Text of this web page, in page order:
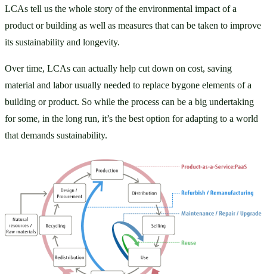
LCAs tell us the whole story of the environmental impact of a
product or building as well as measures that can be taken to improve
its sustainability and longevity.
Over time, LCAs can actually help cut down on cost, saving
material and labor usually needed to replace bygone elements of a
building or product. So while the process can be a big undertaking
for some, in the long run, it’s the best option for adapting to a world
that demands sustainability.